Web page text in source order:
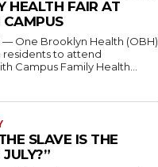
HEALTH FAIR AT
CAMPUS
— One Brooklyn Health (OBH)
residents to attend
Campus Family Health...
SLAVE IS THE